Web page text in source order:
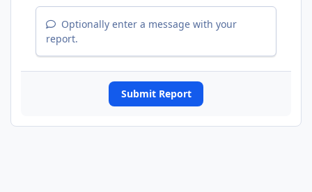
Optionally enter a message with your
report.
Submit Report